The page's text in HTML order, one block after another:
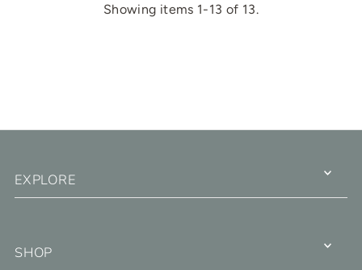
Showing items 1-13 of 13.
EXPLORE
SHOP